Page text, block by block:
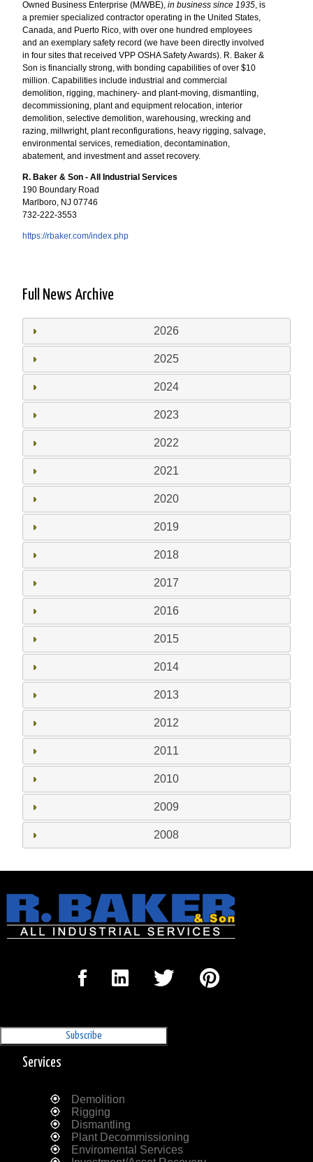
Owned Business Enterprise (M/WBE), in business since 1935, is
a premier specialized contractor operating in the United States,
Canada, and Puerto Rico, with over one hundred employees
and an exemplary safety record (we have been directly involved
in four sites that received VPP OSHA Safety Awards). R. Baker &
Son is financially strong, with bonding capabilities of over $10
million. Capabilities include industrial and commercial
demolition, rigging, machinery- and plant-moving, dismantling,
decommissioning, plant and equipment relocation, interior
demolition, selective demolition, warehousing, wrecking and
razing, millwright, plant reconfigurations, heavy rigging, salvage,
environmental services, remediation, decontamination,
abatement, and investment and asset recovery.
R. Baker & Son - All Industrial Services
190 Boundary Road
Marlboro, NJ 07746
732-222-3553
https://rbaker.com/index.php
Full News Archive
2026
2025
2024
2023
2022
2021
2020
2019
2018
2017
2016
2015
2014
2013
2012
2011
2010
2009
2008
Services
Demolition
Rigging
Dismantling
Plant Decommissioning
Enviromental Services